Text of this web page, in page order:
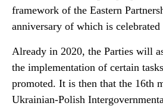
framework of the Eastern
anniversary of which is celebrated
Already in 2020, the Parties will
the implementation of certain
promoted. It is then that the 16th
Ukrainian-Polish